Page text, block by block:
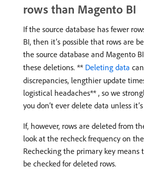
rows than Magento BI
If the source database has fewer
BI, then it’s possible that rows are
the source database and Magento
these deletions. ** Deleting data
discrepancies, lengthier update
logistical headaches** , so we
you don’t ever delete data unless
If, however, rows are deleted from
look at the recheck frequency on
Rechecking the primary key
be checked for deleted rows.